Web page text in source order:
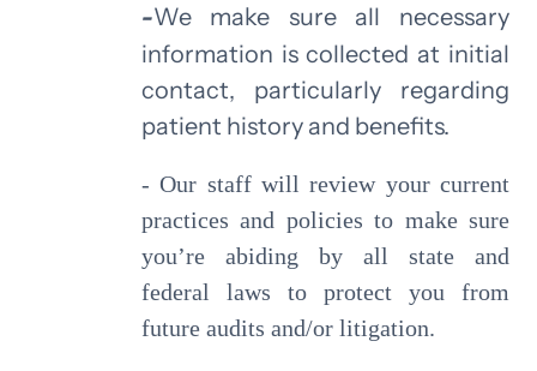
-We make sure all necessary
information is collected at initial
contact, particularly regarding
patient history and benefits.
- Our staff will review your current
practices and policies to make sure
you’re abiding by all state and
federal laws to protect you from
future audits and/or litigation.